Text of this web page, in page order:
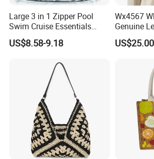
Large 3 in 1 Zipper Pool
Swim Cruise Essentials
2026 Soap Bubble Gift
Amazon Hot Iridescent Clear
Sandproof Jelly Tote Bag
US$8.58-9.18
Wx4567
Genuine
Handbag,
Vintage
Top